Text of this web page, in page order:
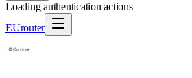
Loading authentication actions
EUrouter